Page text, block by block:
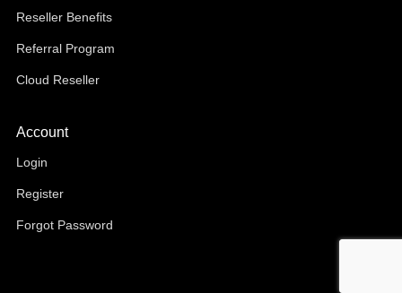
Reseller Benefits
Referral Program
Cloud Reseller
Account
Login
Register
Forgot Password